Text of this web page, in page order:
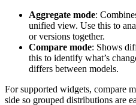
Aggregate mode:
unified view. Use this to
or versions together.
Compare mode: Shows
this to identify what’s
differs between models.
For supported widgets, compare
side so grouped distributions are